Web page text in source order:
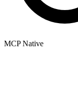
MCP Native